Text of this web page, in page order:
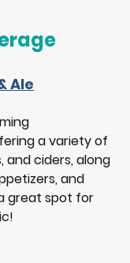
Ale
a variety of
and ciders, along
and
great spot for